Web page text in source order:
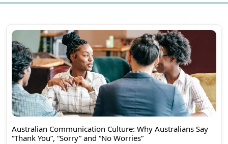
Australian Communication Culture: Why Australians Say
“Thank You”, “Sorry” and “No Worries”